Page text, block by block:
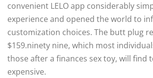
convenient LELO app considerably
experience and opened the world to
customization choices. The butt plug
$159.ninety nine, which most
those after a finances sex toy, will find
expensive.